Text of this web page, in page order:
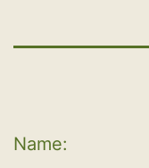
Name: